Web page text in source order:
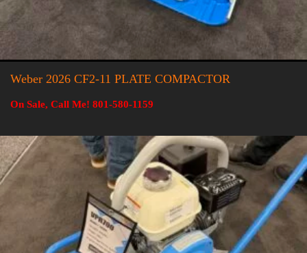
Weber 2026 CF2-11 PLATE COMPACTOR
On Sale, Call Me! 801-580-1159